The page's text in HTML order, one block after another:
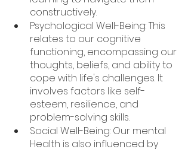
constructively.
Psychological Well-Being: This
relates to our cognitive
functioning, encompassing our
thoughts, beliefs, and ability to
cope with life's challenges. It
involves factors like self-
esteem, resilience, and
problem-solving skills.
Social Well-Being: Our mental
Health is also influenced by